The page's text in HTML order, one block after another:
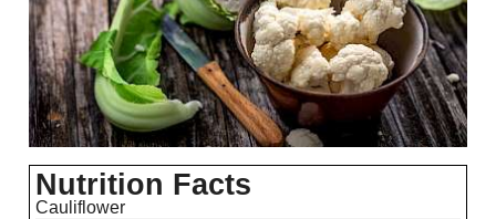
Nutrition Facts
Cauliflower